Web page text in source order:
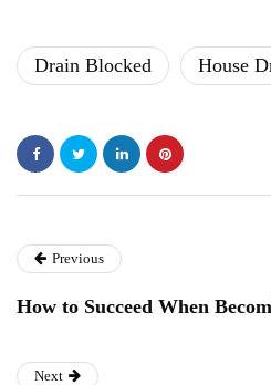
Drain Blocked House
Previous
How to Succeed When
Next